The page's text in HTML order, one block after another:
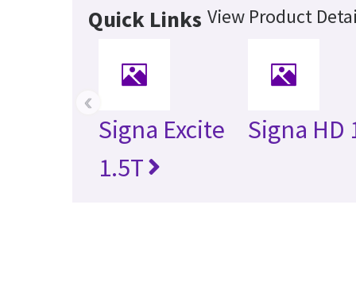
Quick Links View Product
Signa Excite
1.5T
Signa HD
‹